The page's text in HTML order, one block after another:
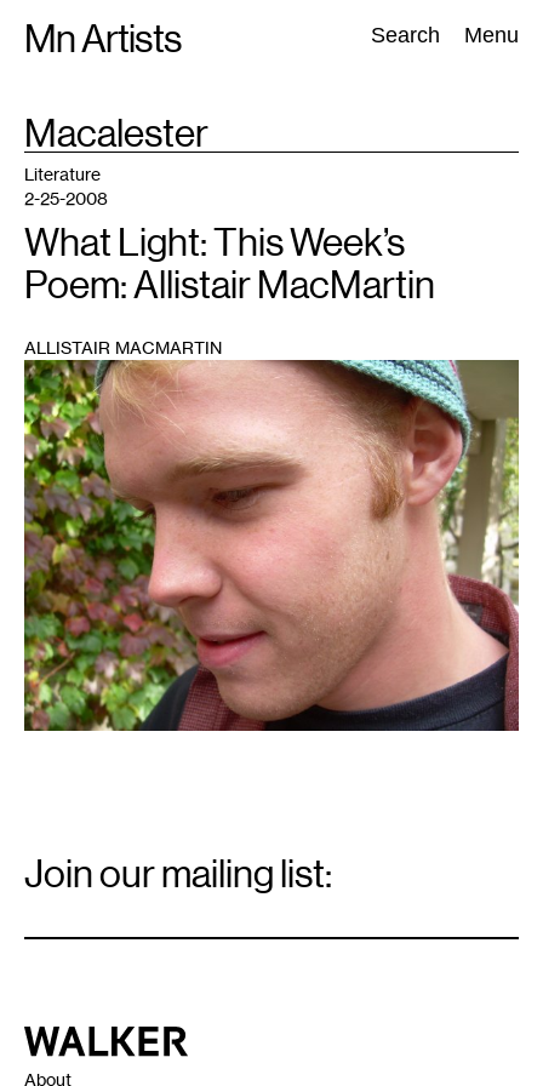
Mn Artists Search Menu
Search:
All(2389) Performing Arts(843) Visual Art(798
TAG
Macalester
1
Literature
2-25-2008
What Light: This Week’s
Poem: Allistair MacMartin
ALLISTAIR MACMARTIN
Signup
Join our mailing list:
Walker Art Center
About